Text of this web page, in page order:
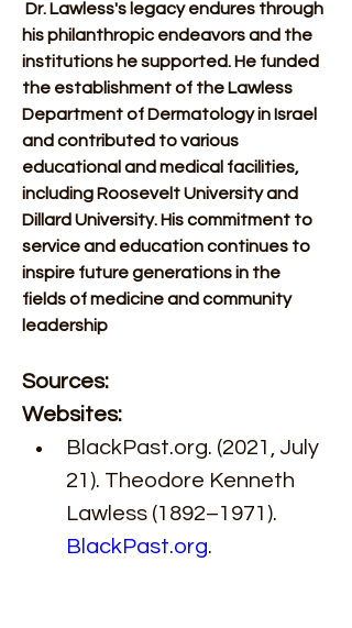
his philanthropic endeavors and the
institutions he supported. He funded
the establishment of the Lawless
Department of Dermatology in Israel
and contributed to various
educational and medical facilities,
including Roosevelt University and
Dillard University. His commitment to
service and education continues to
inspire future generations in the
fields of medicine and community
leadership
Sources:
Websites:
BlackPast.org. (2021, July
21). Theodore Kenneth
Lawless (1892–1971).
BlackPast.org.